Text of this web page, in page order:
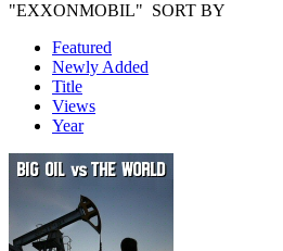
"EXXONMOBIL" SORT BY
Featured
Newly Added
Title
Views
Year